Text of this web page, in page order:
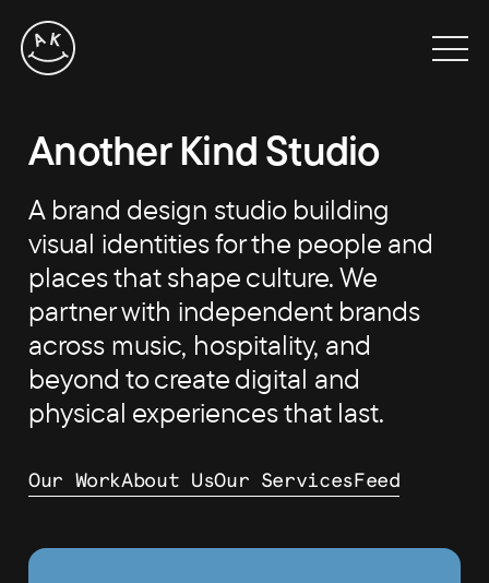
content
Another Kind Studio
A brand design studio building
visual identities for the people and
places that shape culture. We
partner with independent brands
across music, hospitality, and
beyond to create digital and
physical experiences that last.
Our WorkAbout UsOur ServicesFeed